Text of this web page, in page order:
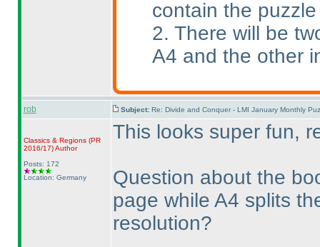
contain the
2. There will be
A4 and the other
rob Subject: Re: Divide and Conquer - LMI January Monthly
Classics & Regions (PR
2016/17)Author
Posts: 172
Location: Germany
This looks super fun,
Question about the
page while A4 splits
resolution?